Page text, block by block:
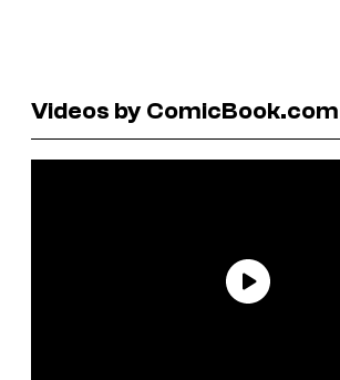
Videos by ComicBook.com